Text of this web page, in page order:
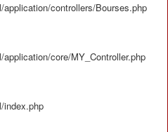
controllers/Bourses.php
core/MY_Controller.php
index.php